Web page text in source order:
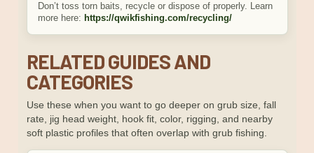
Don’t toss torn baits, recycle or dispose of properly. Learn
more here: https://qwikfishing.com/recycling/
RELATED GUIDES AND
CATEGORIES
Use these when you want to go deeper on grub size, fall
rate, jig head weight, hook fit, color, rigging, and nearby
soft plastic profiles that often overlap with grub fishing.